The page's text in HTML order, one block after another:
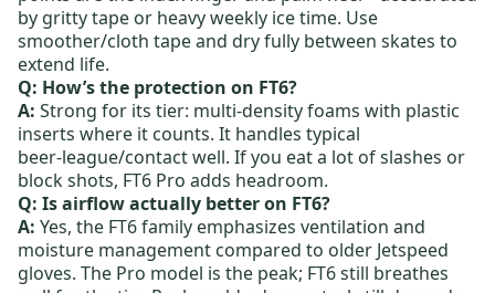
by gritty tape or heavy weekly ice time. Use
smoother/cloth tape and dry fully between skates to
extend life.
Q: How’s the protection on FT6?
A: Strong for its tier: multi‑density foams with plastic
inserts where it counts. It handles typical
beer‑league/contact well. If you eat a lot of slashes or
block shots, FT6 Pro adds headroom.
Q: Is airflow actually better on FT6?
A: Yes, the FT6 family emphasizes ventilation and
moisture management compared to older Jetspeed
gloves. The Pro model is the peak; FT6 still breathes